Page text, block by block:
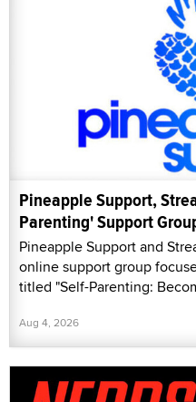
Pineapple Support,
Parenting' Support
Pineapple Support and
online support group
titled "Self-Parenting:
Aug 4, 2026